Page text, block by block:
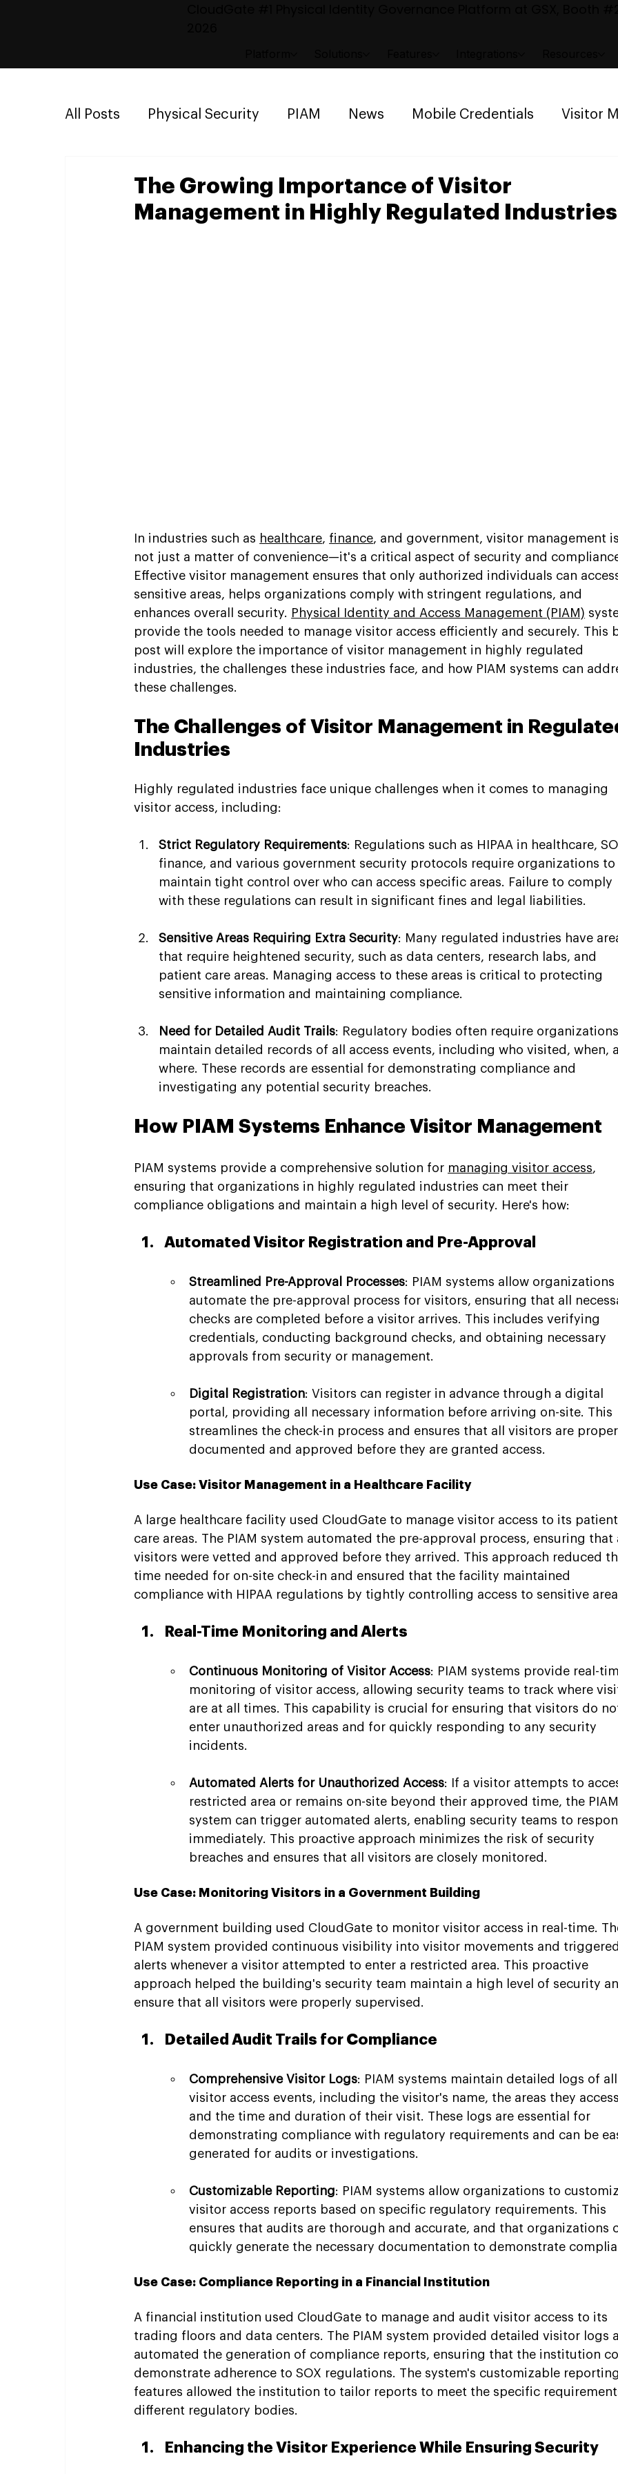
All Posts Physical Security PIAM News Mobile Credentials Visitor
The Growing Importance of Visitor
Management in Highly Regulated Industries
In industries such as healthcare, finance, and government, visitor management is
not just a matter of convenience—it's a critical aspect of security and
Effective visitor management ensures that only authorized individuals can
sensitive areas, helps organizations comply with stringent regulations, and
enhances overall security. Physical Identity and Access Management (PIAM)
provide the tools needed to manage visitor access efficiently and securely. This
post will explore the importance of visitor management in highly regulated
industries, the challenges these industries face, and how PIAM systems can
these challenges.
The Challenges of Visitor Management in
Industries
Highly regulated industries face unique challenges when it comes to managing
visitor access, including:
Strict Regulatory Requirements: Regulations such as HIPAA in healthcare,
finance, and various government security protocols require organizations to
maintain tight control over who can access specific areas. Failure to comply
with these regulations can result in significant fines and legal liabilities.
Sensitive Areas Requiring Extra Security: Many regulated industries have
that require heightened security, such as data centers, research labs, and
patient care areas. Managing access to these areas is critical to protecting
sensitive information and maintaining compliance.
Need for Detailed Audit Trails: Regulatory bodies often require
maintain detailed records of all access events, including who visited, when,
where. These records are essential for demonstrating compliance and
investigating any potential security breaches.
How PIAM Systems Enhance Visitor Management
PIAM systems provide a comprehensive solution for managing visitor access,
ensuring that organizations in highly regulated industries can meet their
compliance obligations and maintain a high level of security. Here's how:
Automated Visitor Registration and Pre-Approval
Streamlined Pre-Approval Processes: PIAM systems allow organizations
automate the pre-approval process for visitors, ensuring that all
checks are completed before a visitor arrives. This includes verifying
credentials, conducting background checks, and obtaining necessary
approvals from security or management.
Digital Registration: Visitors can register in advance through a digital
portal, providing all necessary information before arriving on-site. This
streamlines the check-in process and ensures that all visitors are
documented and approved before they are granted access.
Use Case: Visitor Management in a Healthcare Facility
A large healthcare facility used CloudGate to manage visitor access to its patient
care areas. The PIAM system automated the pre-approval process, ensuring that
visitors were vetted and approved before they arrived. This approach reduced
time needed for on-site check-in and ensured that the facility maintained
compliance with HIPAA regulations by tightly controlling access to sensitive
Real-Time Monitoring and Alerts
Continuous Monitoring of Visitor Access: PIAM systems provide real-
monitoring of visitor access, allowing security teams to track where
are at all times. This capability is crucial for ensuring that visitors do
enter unauthorized areas and for quickly responding to any security
incidents.
Automated Alerts for Unauthorized Access: If a visitor attempts to
restricted area or remains on-site beyond their approved time, the PIAM
system can trigger automated alerts, enabling security teams to
immediately. This proactive approach minimizes the risk of security
breaches and ensures that all visitors are closely monitored.
Use Case: Monitoring Visitors in a Government Building
A government building used CloudGate to monitor visitor access in real-time.
PIAM system provided continuous visibility into visitor movements and triggered
alerts whenever a visitor attempted to enter a restricted area. This proactive
approach helped the building's security team maintain a high level of security
ensure that all visitors were properly supervised.
Detailed Audit Trails for Compliance
Comprehensive Visitor Logs: PIAM systems maintain detailed logs of all
visitor access events, including the visitor's name, the areas they
and the time and duration of their visit. These logs are essential for
demonstrating compliance with regulatory requirements and can be
generated for audits or investigations.
Customizable Reporting: PIAM systems allow organizations to
visitor access reports based on specific regulatory requirements. This
ensures that audits are thorough and accurate, and that organizations
quickly generate the necessary documentation to demonstrate
Use Case: Compliance Reporting in a Financial Institution
A financial institution used CloudGate to manage and audit visitor access to its
trading floors and data centers. The PIAM system provided detailed visitor logs
automated the generation of compliance reports, ensuring that the institution
demonstrate adherence to SOX regulations. The system's customizable reporting
features allowed the institution to tailor reports to meet the specific
different regulatory bodies.
Enhancing the Visitor Experience While Ensuring Security